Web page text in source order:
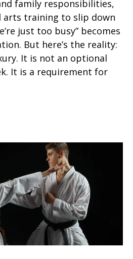
family responsibilities,
arts training to slip down
just too busy” becomes
But here’s the reality:
It is not an optional
It is a requirement for